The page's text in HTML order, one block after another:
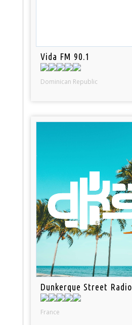
Vida FM 90.1
Dominican Republic
Dunkerque Street Radio
France